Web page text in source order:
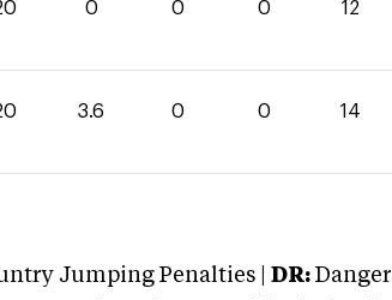
0 0 0 12
3.6 0 0 14
Jumping Penalties | DR: